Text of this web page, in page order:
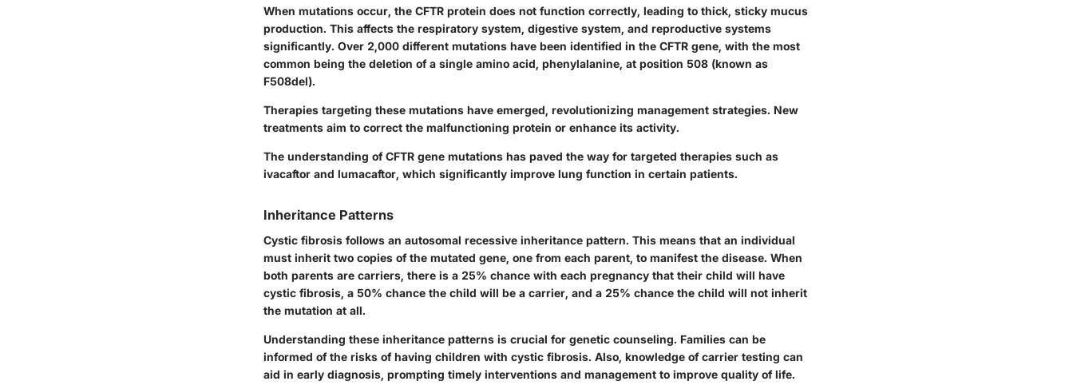
When mutations occur, the CFTR protein does not function correctly, leading to thick, sticky mucus
production. This affects the respiratory system, digestive system, and reproductive systems
significantly. Over 2,000 different mutations have been identified in the CFTR gene, with the most
common being the deletion of a single amino acid, phenylalanine, at position 508 (known as
F508del).
Therapies targeting these mutations have emerged, revolutionizing management strategies. New
treatments aim to correct the malfunctioning protein or enhance its activity.
The understanding of CFTR gene mutations has paved the way for targeted therapies such as
ivacaftor and lumacaftor, which significantly improve lung function in certain patients.
Inheritance Patterns
Cystic fibrosis follows an autosomal recessive inheritance pattern. This means that an individual
must inherit two copies of the mutated gene, one from each parent, to manifest the disease. When
both parents are carriers, there is a 25% chance with each pregnancy that their child will have
cystic fibrosis, a 50% chance the child will be a carrier, and a 25% chance the child will not inherit
the mutation at all.
Understanding these inheritance patterns is crucial for genetic counseling. Families can be
informed of the risks of having children with cystic fibrosis. Also, knowledge of carrier testing can
aid in early diagnosis, prompting timely interventions and management to improve quality of life.